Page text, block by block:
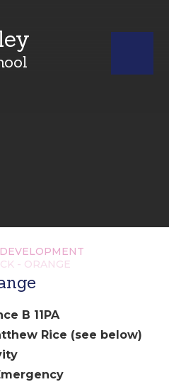
- ORANGE
B 11PA
Rice (see below)